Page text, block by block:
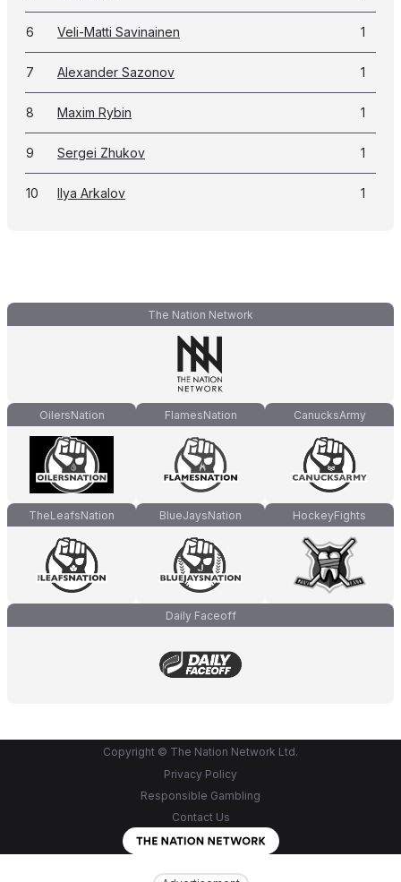
6 Veli-Matti Savinainen 1
7 Alexander Sazonov 1
8 Maxim Rybin 1
9 Sergei Zhukov 1
10 Ilya Arkalov 1
The Nation Network
OilersNation FlamesNation CanucksArmy
TheLeafsNation BlueJaysNation HockeyFights
Daily Faceoff
Copyright © The Nation Network Ltd.
Privacy Policy
Responsible Gambling
Contact Us